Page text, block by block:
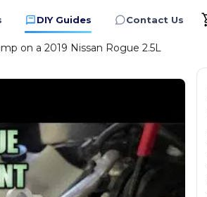
DIY Guides Contact Us
on a 2019 Nissan Rogue 2.5L